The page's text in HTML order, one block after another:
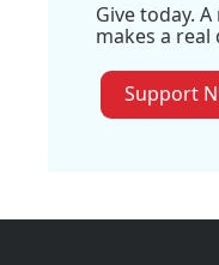
Give today.
makes a real
Support